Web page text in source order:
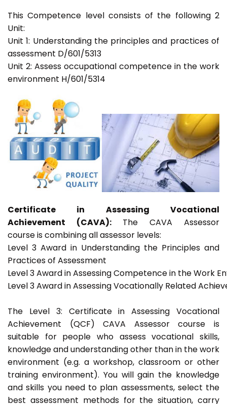
This Competence level consists of the following 2
Unit:
Unit 1: Understanding the principles and practices of
assessment D/601/5313
Unit 2: Assess occupational competence in the work
environment H/601/5314
Certificate in Assessing Vocational
Achievement (CAVA): The CAVA Assessor
course is combining all assessor levels:
Level 3 Award in Understanding the Principles and
Practices of Assessment
Level 3 Award in Assessing Competence in the Work
Level 3 Award in Assessing Vocationally Related
The Level 3: Certificate in Assessing Vocational
Achievement (QCF) CAVA Assessor course is
suitable for people who assess vocational skills,
knowledge and understanding other than in the work
environment (e.g. a workshop, classroom or other
training environment). You will gain the knowledge
and skills you need to plan assessments, select the
best assessment methods for the situation, carry